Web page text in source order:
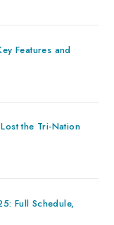
Features and
the Tri-Nation
Full Schedule,